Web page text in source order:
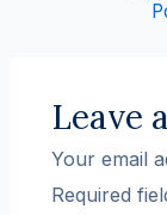
Leave
Your email
Required